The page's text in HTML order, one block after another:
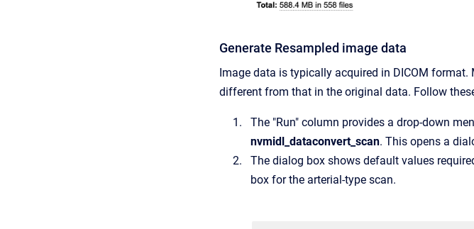
Generate Resampled image data
Image data is typically acquired in DICOM
different from that in the original data. Follow
The "Run" column provides a drop-down
nvmidl_dataconvert_scan. This opens a
The dialog box shows default values
box for the arterial-type scan.